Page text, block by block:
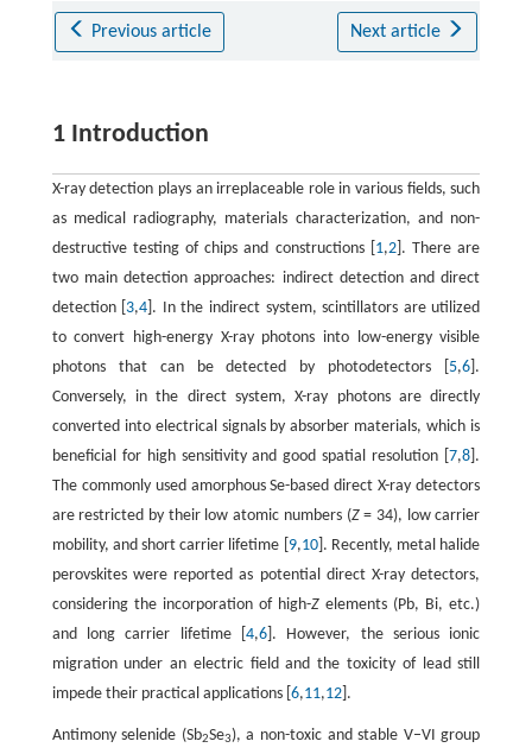
Previous article Next article
1 Introduction
X-ray detection plays an irreplaceable role in various fields, such
as medical radiography, materials characterization, and non-
destructive testing of chips and constructions [ 1,2]. There are
two main detection approaches: indirect detection and direct
detection [ 3,4 ]. In the indirect system, scintillators are utilized
to convert high-energy X-ray photons into low-energy visible
photons that can be detected by photodetectors [ 5,6 ].
Conversely, in the direct system, X-ray photons are directly
converted into electrical signals by absorber materials, which is
beneficial for high sensitivity and good spatial resolution [7,8 ].
The commonly used amorphous Se-based direct X-ray detectors
are restricted by their low atomic numbers (Z= 34), low carrier
mobility, and short carrier lifetime [ 9,10]. Recently, metal halide
perovskites were reported as potential direct X-ray detectors,
considering the incorporation of high-Z elements (Pb, Bi, etc.)
and long carrier lifetime [ 4,6 ]. However, the serious ionic
migration under an electric field and the toxicity of lead still
impede their practical applications [ 6,11,12].
Antimony selenide (Sb2Se3), a non-toxic and stable V–VI group